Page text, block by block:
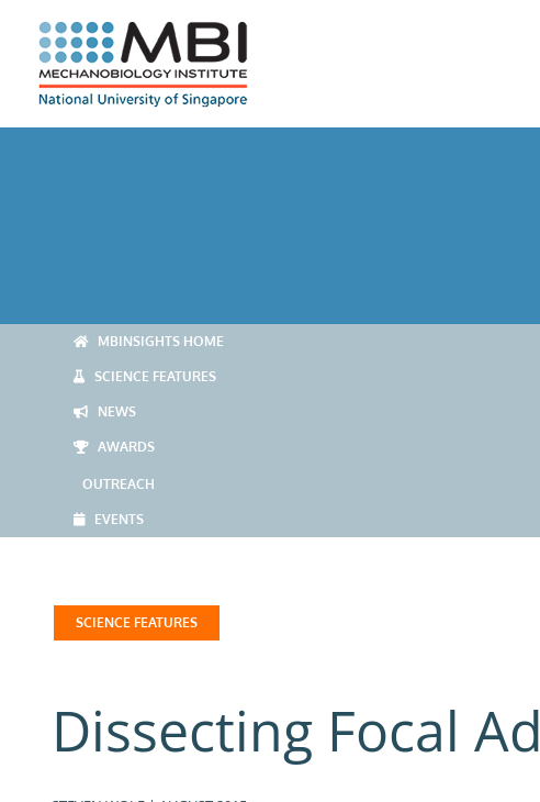
content
MBINSIGHTS HOME
SCIENCE FEATURES
NEWS
AWARDS
OUTREACH
EVENTS
SCIENCE FEATURES
Dissecting Focal